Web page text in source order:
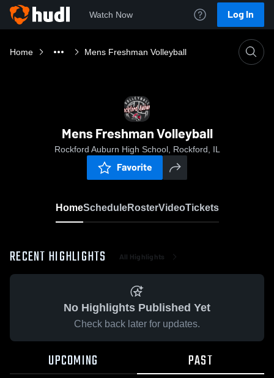
Watch Now Log In
Home Mens Freshman Volleyball
Mens Freshman Volleyball
Rockford Auburn High School, Rockford, IL
Favorite
HomeScheduleRosterVideoTickets
RECENT HIGHLIGHTS All Highlights
No Highlights Published Yet
Check back later for updates.
UPCOMING PAST